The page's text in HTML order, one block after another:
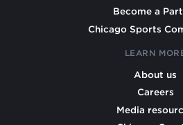
Become a
Chicago Sports
LEARN
About us
Careers
Media